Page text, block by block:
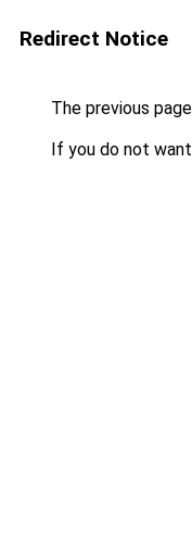
Redirect Notice
The previous
If you do not